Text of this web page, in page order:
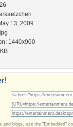
13, 2009
1440x900
and blogs, use the "Embedded"